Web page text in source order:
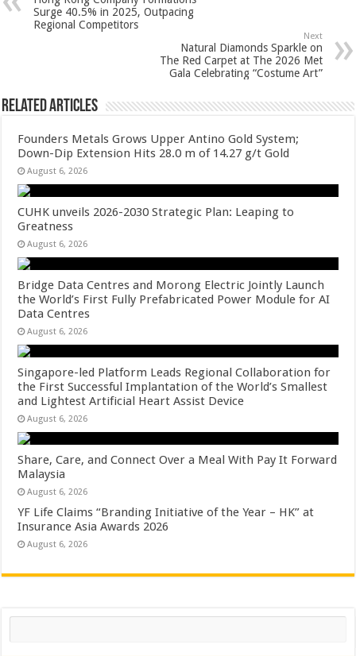
p
p
o
t
Surge 40.5% in 2025, Outpacing
Regional Competitors
Next
Natural Diamonds Sparkle on
The Red Carpet at The 2026 Met
Gala Celebrating “Costume Art”
Related Articles
Founders Metals Grows Upper Antino Gold System;
Down-Dip Extension Hits 28.0 m of 14.27 g/t Gold
August 6, 2026
CUHK unveils 2026-2030 Strategic Plan: Leaping to
Greatness
August 6, 2026
Bridge Data Centres and Morong Electric Jointly Launch
the World’s First Fully Prefabricated Power Module for AI
Data Centres
August 6, 2026
Singapore-led Platform Leads Regional Collaboration for
the First Successful Implantation of the World’s Smallest
and Lightest Artificial Heart Assist Device
August 6, 2026
Share, Care, and Connect Over a Meal With Pay It Forward
Malaysia
August 6, 2026
YF Life Claims “Branding Initiative of the Year – HK” at
Insurance Asia Awards 2026
August 6, 2026
Search